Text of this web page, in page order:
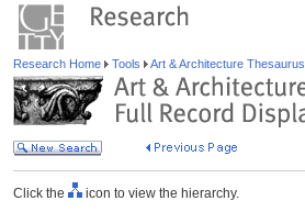
Research Home Tools Art & Architecture Thesaurus
Click the icon to view the hierarchy.